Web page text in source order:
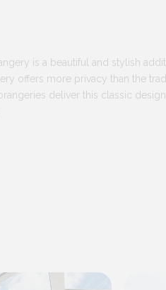
is a beautiful and stylish
offers more privacy than the
deliver this classic